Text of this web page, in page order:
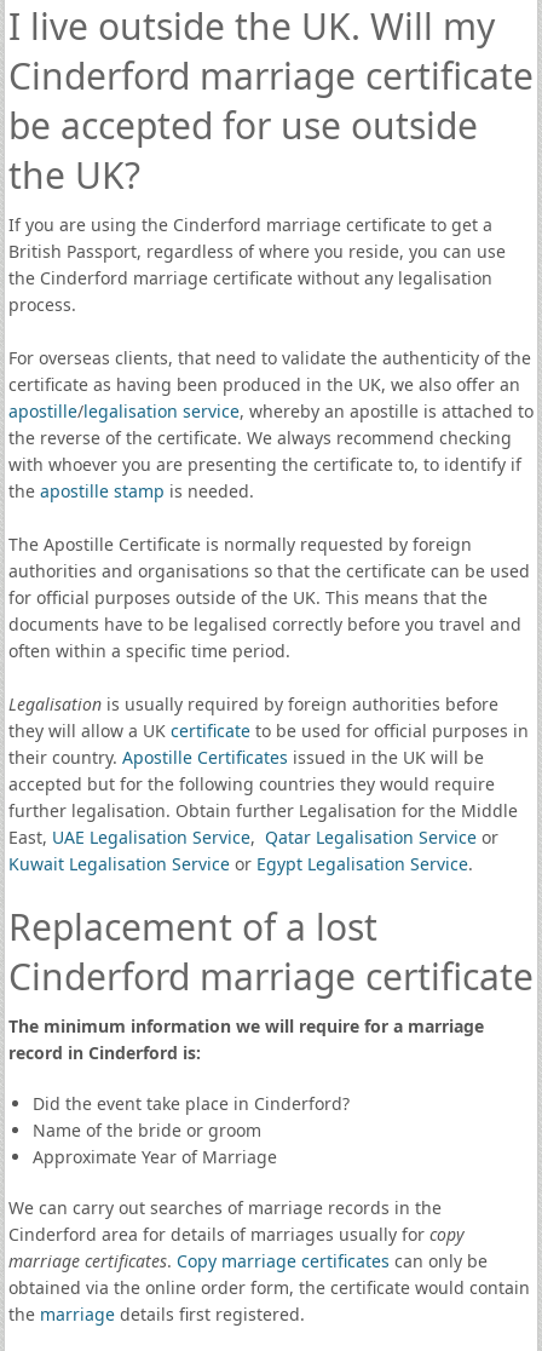
I live outside the UK. Will my
Cinderford marriage certificate
be accepted for use outside
the UK?
If you are using the Cinderford marriage certificate to get a
British Passport, regardless of where you reside, you can use
the Cinderford marriage certificate without any legalisation
process.
For overseas clients, that need to validate the authenticity of the
certificate as having been produced in the UK, we also offer an
apostille/legalisation service, whereby an apostille is attached to
the reverse of the certificate. We always recommend checking
with whoever you are presenting the certificate to, to identify if
the apostille stamp is needed.
The Apostille Certificate is normally requested by foreign
authorities and organisations so that the certificate can be used
for official purposes outside of the UK. This means that the
documents have to be legalised correctly before you travel and
often within a specific time period.
Legalisationis usually required by foreign authorities before
they will allow a UK certificateto be used for official purposes in
their country. Apostille Certificates issued in the UK will be
accepted but for the following countries they would require
further legalisation. Obtain further Legalisation for the Middle
East, UAE Legalisation Service, Qatar Legalisation Serviceor
Kuwait Legalisation Serviceor Egypt Legalisation Service.
Replacement of a lost
Cinderford marriage certificate
The minimum information we will require for a marriage
record in Cinderford is:
Did the event take place in Cinderford?
Name of the bride or groom
Approximate Year of Marriage
We can carry out searches of marriage records in the
Cinderford area for details of marriages usually for copy
marriage certificates. Copy marriage certificates can only be
obtained via the online order form, the certificate would contain
the marriagedetails first registered.